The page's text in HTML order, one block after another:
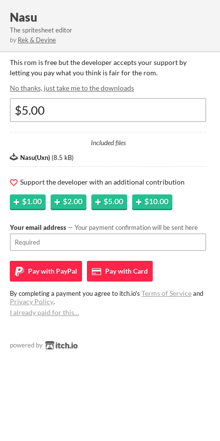
Nasu
The spritesheet editor
by Rek & Devine
This rom is free but the developer accepts your support by
letting you pay what you think is fair for the rom.
No thanks, just take me to the downloads
Included files
Nasu(Uxn) (8.5 kB)
Support the developer with an additional contribution
$1.00 $2.00 $5.00 $10.00
Your email address — Your payment confirmation will be sent here
Pay with PayPal Pay withCard
By completing a payment you agree to itch.io's Terms of Serviceand
Privacy Policy.
I already paid for this…
powered by